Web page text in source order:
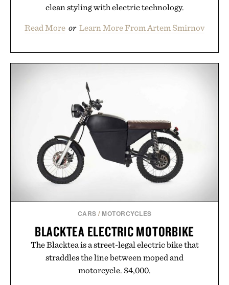
clean styling with electric technology.
Read More or Learn More From Artem Smirnov
CARS / MOTORCYCLES
BLACKTEA ELECTRIC MOTORBIKE
The Blacktea is a street-legal electric bike that
straddles the line between moped and
motorcycle. $4,000.